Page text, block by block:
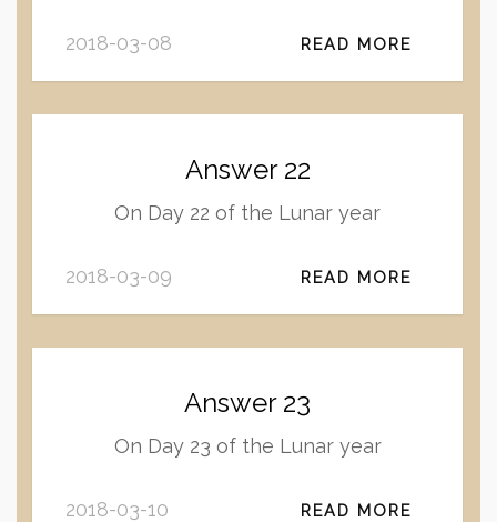
2018-03-08 READ MORE
Answer 22
On Day 22 of the Lunar year
2018-03-09 READ MORE
Answer 23
On Day 23 of the Lunar year
2018-03-10 READ MORE